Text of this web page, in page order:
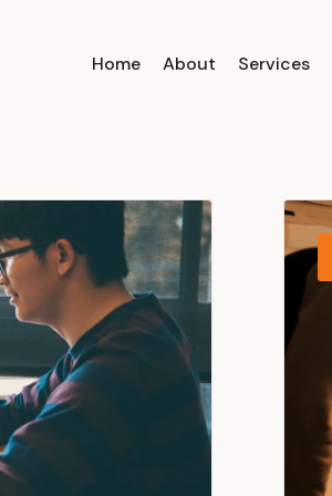
Home About Services